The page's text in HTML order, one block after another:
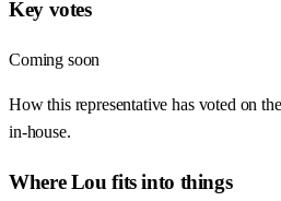
Key votes
Coming soon
How this representative has voted on
in-house.
WhereLou fits into things